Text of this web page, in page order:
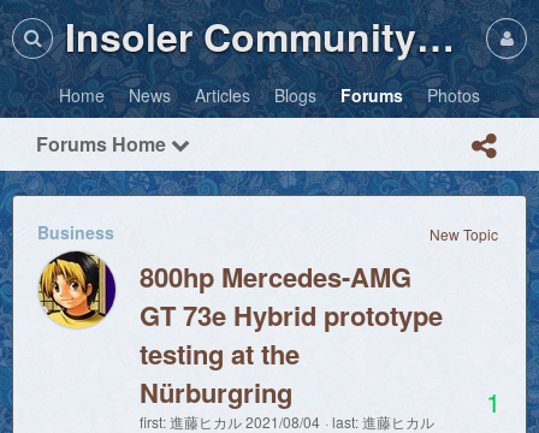
Insoler Community・Photos
Home News Articles Blogs Forums Photos
Forums Home
Business New Topic
800hp Mercedes-AMG
GT 73e Hybrid prototype
testing at the
Nürburgring
first:進藤ヒカル2021/08/04 last:進藤ヒカル
1